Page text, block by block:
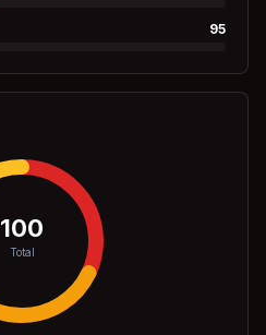
95
100
Total